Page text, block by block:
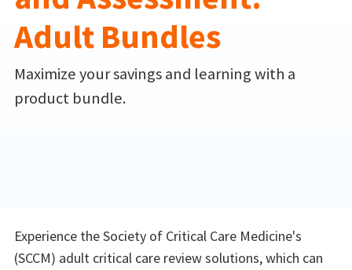
Adult Bundles
Maximize your savings and learning with a
product bundle.
Experience the Society of Critical Care Medicine's
(SCCM) adult critical care review solutions, which can